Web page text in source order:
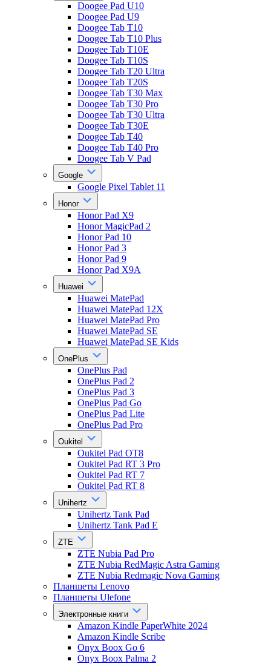
Doogee Pad U10
Doogee Pad U9
Doogee Tab T10
Doogee Tab T10 Plus
Doogee Tab T10E
Doogee Tab T10S
Doogee Tab T20 Ultra
Doogee Tab T20S
Doogee Tab T30 Max
Doogee Tab T30 Pro
Doogee Tab T30 Ultra
Doogee Tab T30E
Doogee Tab T40
Doogee Tab T40 Pro
Doogee Tab V Pad
Google
Google Pixel Tablet 11
Honor
Honor Pad X9
Honor MagicPad 2
Honor Pad 10
Honor Pad 3
Honor Pad 9
Honor Pad X9A
Huawei
Huawei MatePad
Huawei MatePad 12X
Huawei MatePad Pro
Huawei MatePad SE
Huawei MatePad SE Kids
OnePlus
OnePlus Pad
OnePlus Pad 2
OnePlus Pad 3
OnePlus Pad Go
OnePlus Pad Lite
OnePlus Pad Pro
Oukitel
Oukitel Pad OT8
Oukitel Pad RT 3 Pro
Oukitel Pad RT 7
Oukitel Pad RT 8
Unihertz
Unihertz Tank Pad
Unihertz Tank Pad E
ZTE
ZTE Nubia Pad Pro
ZTE Nubia RedMagic Astra Gaming
ZTE Nubia Redmagic Nova Gaming
Планшеты Lenovo
Планшеты Ulefone
Электронные книги
Amazon Kindle PaperWhite 2024
Amazon Kindle Scribe
Onyx Boox Go 6
Onyx Boox Palma 2